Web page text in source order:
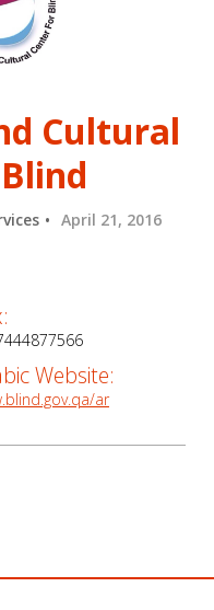
Cultural
April 21, 2016
Website:
ar